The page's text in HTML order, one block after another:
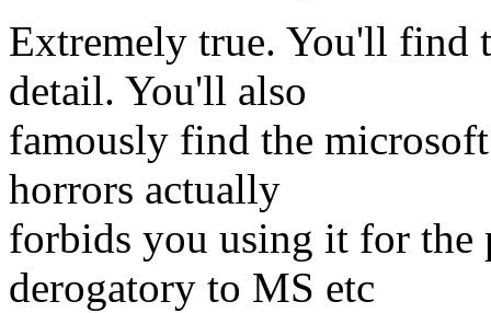
Extremely true. You'll find
detail. You'll also
famously find the
horrors actually
forbids you using it for the
derogatory to MS etc